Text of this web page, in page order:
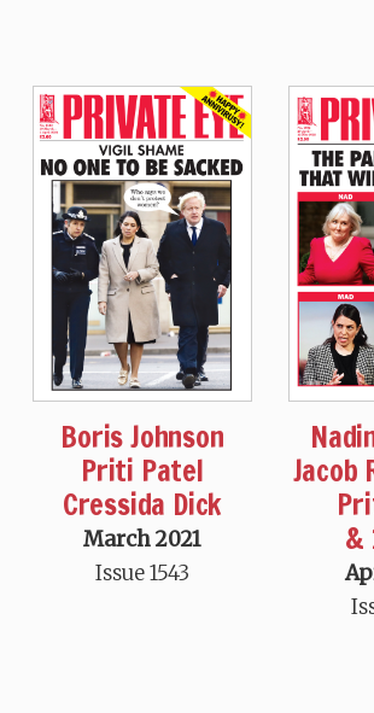
Boris Johnson
Priti Patel
Cressida Dick
March 2021
Issue 1543
Jacob
&